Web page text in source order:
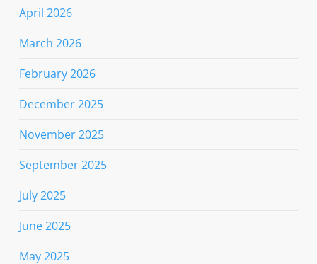
April 2026
March 2026
February 2026
December 2025
November 2025
September 2025
July 2025
June 2025
May 2025